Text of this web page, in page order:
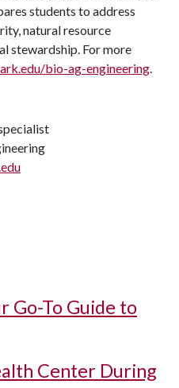
students to address
natural resource
stewardship. For more
bio-ag-engineering.
Go-To Guide to
Center During